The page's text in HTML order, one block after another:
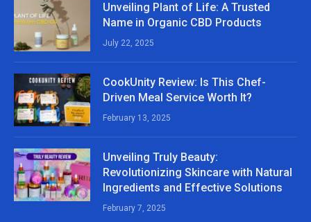
Unveiling Plant of Life: A Trusted
Name in Organic CBD Products
July 22, 2025
CookUnity Review: Is This Chef-
Driven Meal Service Worth It?
February 13, 2025
Unveiling Truly Beauty:
Revolutionizing Skincare with Natural
Ingredients and Effective Solutions
February 7, 2025